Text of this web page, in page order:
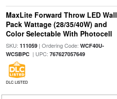
MaxLite Forward Throw LED Wall
Pack Wattage (28/35/40W) and
Color Selectable With Photocell
SKU: 111059| Ordering Code: WCF40U-
WCSBPC| UPC: 767627057649
DLC LISTED